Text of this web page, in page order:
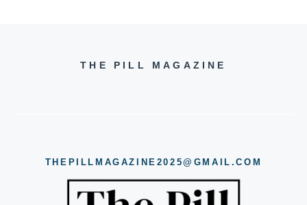
THE PILL MAGAZINE
THEPILLMAGAZINE2025@GMAIL.COM